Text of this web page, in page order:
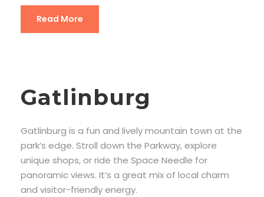
Read More
Gatlinburg
Gatlinburg is a fun and lively mountain town at the
park’s edge. Stroll down the Parkway, explore
unique shops, or ride the Space Needle for
panoramic views. It’s a great mix of local charm
and visitor-friendly energy.